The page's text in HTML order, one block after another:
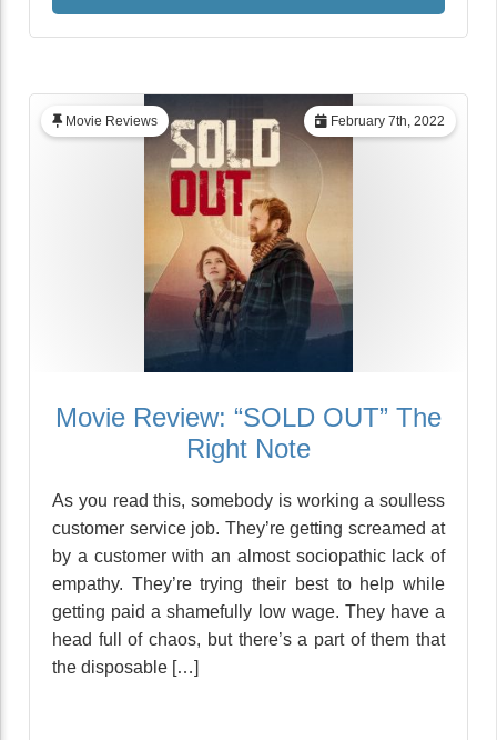
February 7th, 2022
Movie Reviews
Movie Review: “SOLD OUT” The
Right Note
As you read this, somebody is working a soulless
customer service job. They’re getting screamed at
by a customer with an almost sociopathic lack of
empathy. They’re trying their best to help while
getting paid a shamefully low wage. They have a
head full of chaos, but there’s a part of them that
the disposable […]